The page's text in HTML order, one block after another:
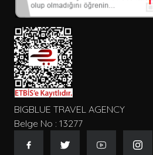
BIGBLUE TRAVEL AGENCY
Belge No : 13277